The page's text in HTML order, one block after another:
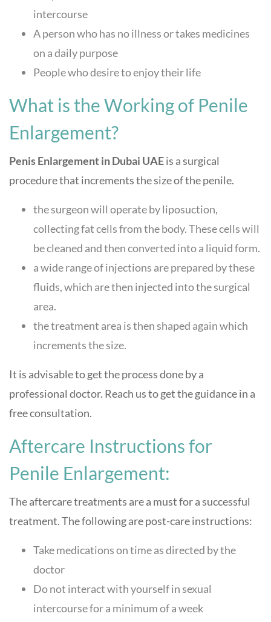
intercourse
A person who has no illness or takes medicines
on a daily purpose
People who desire to enjoy their life
What is the Working of Penile
Enlargement?
Penis Enlargement in Dubai UAEis a surgical
procedure that increments the size of the penile.
the surgeon will operate by liposuction,
collecting fat cells from the body. These cells will
be cleaned and then converted into a liquid form.
a wide range of injections are prepared by these
fluids, which are then injected into the surgical
area.
the treatment area is then shaped again which
increments the size.
It is advisable to get the process done by a
professional doctor. Reach us to get the guidance in a
free consultation.
Aftercare Instructions for
Penile Enlargement:
The aftercare treatments are a must for a successful
treatment. The following are post-care instructions:
Take medications on time as directed by the
doctor
Do not interact with yourself in sexual
intercourse for a minimum of a week